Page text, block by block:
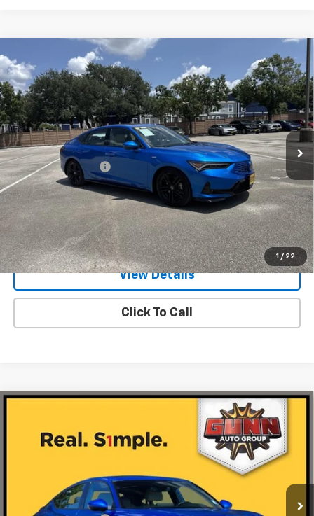
1 / 22
Used Acura IntegraCVT With A-Spec
Package
Gunn Acura
VIN:
19UDE4H39TA003696Stock:ACV1344Model:DE4H3TJW
3,475 mi Ext. Int.
$31,921
ONE SIMPLE PRICE
Less
Documentation Fee
Request Information
Value Your Trade
View Details
Click To Call
Compare Vehicle
CVT With A-Spec
Gunn Acura
Model:DE4H3TJW
Int.
ONE SIMPLE PRICE
Less